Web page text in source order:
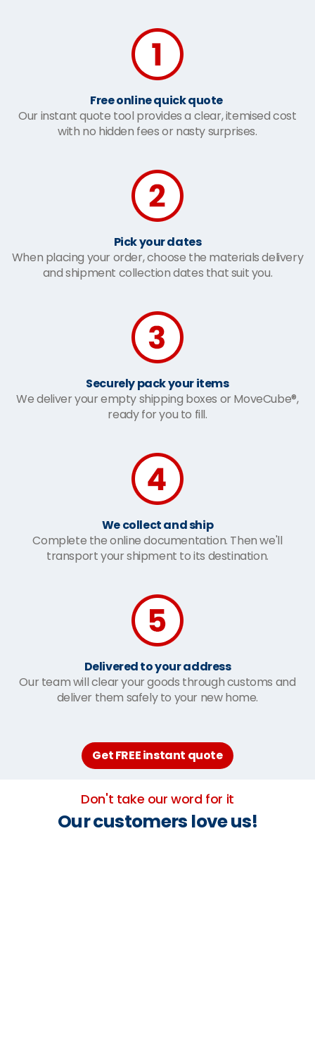
Free online quick quote
Our instant quote tool provides a clear, itemised cost
with no hidden fees or nasty surprises.
Pick your dates
When placing your order, choose the materials delivery
and shipment collection dates that suit you.
Securely pack your items
We deliver your empty shipping boxes or MoveCube®,
ready for you to fill.
We collect and ship
Complete the online documentation. Then we'll
transport your shipment to its destination.
Delivered to your address
Our team will clear your goods through customs and
deliver them safely to your new home.
Get FREE instant quote
Don't take our word for it
Our customers love us!